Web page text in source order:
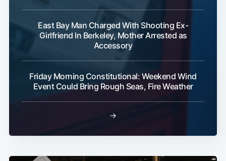
East Bay Man Charged With Shooting Ex-
Girlfriend In Berkeley, Mother Arrested as
Accessory
Friday Morning Constitutional: Weekend Wind
Event Could Bring Rough Seas, Fire Weather
→